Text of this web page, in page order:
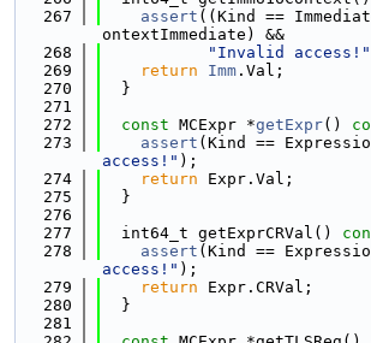
  267
assert ((Kind ==
ontextImmediate) &&
  268
"Invalid access!"
  269
return Imm .Val;
  270
  }
  271
  272
const MCExpr *getExpr()
  273
assert (Kind ==
access!" );
  274
return Expr.Val;
  275
  }
  276
  277
  int64_t getExprCRVal()
  278
assert (Kind ==
access!" );
  279
return Expr.CRVal;
  280
  }
  281